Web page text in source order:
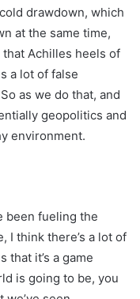
drawdown, which
at the same time,
that Achilles heels of
a lot of false
as we do that, and
geopolitics and
environment.
been fueling the
I think there’s a lot of
that it’s a game
is going to be, you